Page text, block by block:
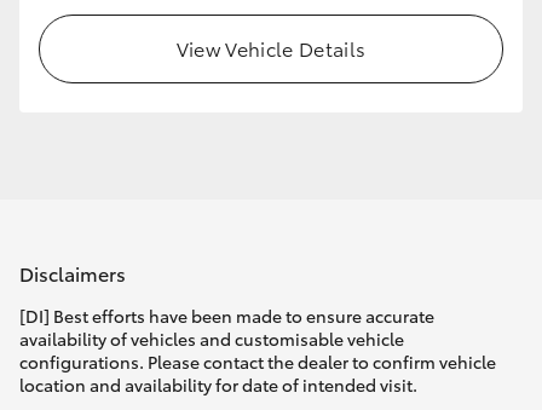
View Vehicle Details
Disclaimers
[DI] Best efforts have been made to ensure accurate
availability of vehicles and customisable vehicle
configurations. Please contact the dealer to confirm vehicle
location and availability for date of intended visit.